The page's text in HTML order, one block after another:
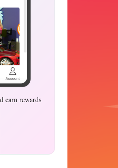
earn rewards